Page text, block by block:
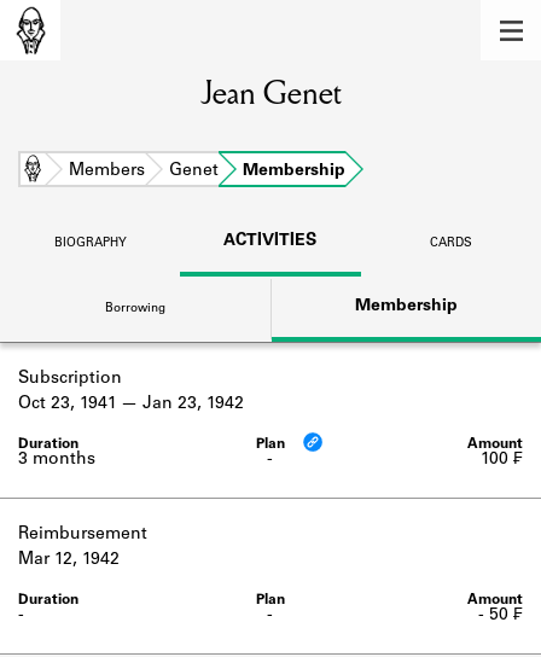
Learn about the members of the lending
BOOKS
DISCOVERIES
Learn about the Shakespeare and
Company community.
SOURCES
Learn about the lending library cards,
logbooks, and address books.
Jean Genet
Home Members Genet Membership
BIOGRAPHY ACTIVITIES CARDS
Borrowing Membership
Subscription
-
3 months
Oct 23, 1941 Jan 23, 1942
100 ₣
Reimbursement
-
-
Mar 12, 1942
- 50 ₣